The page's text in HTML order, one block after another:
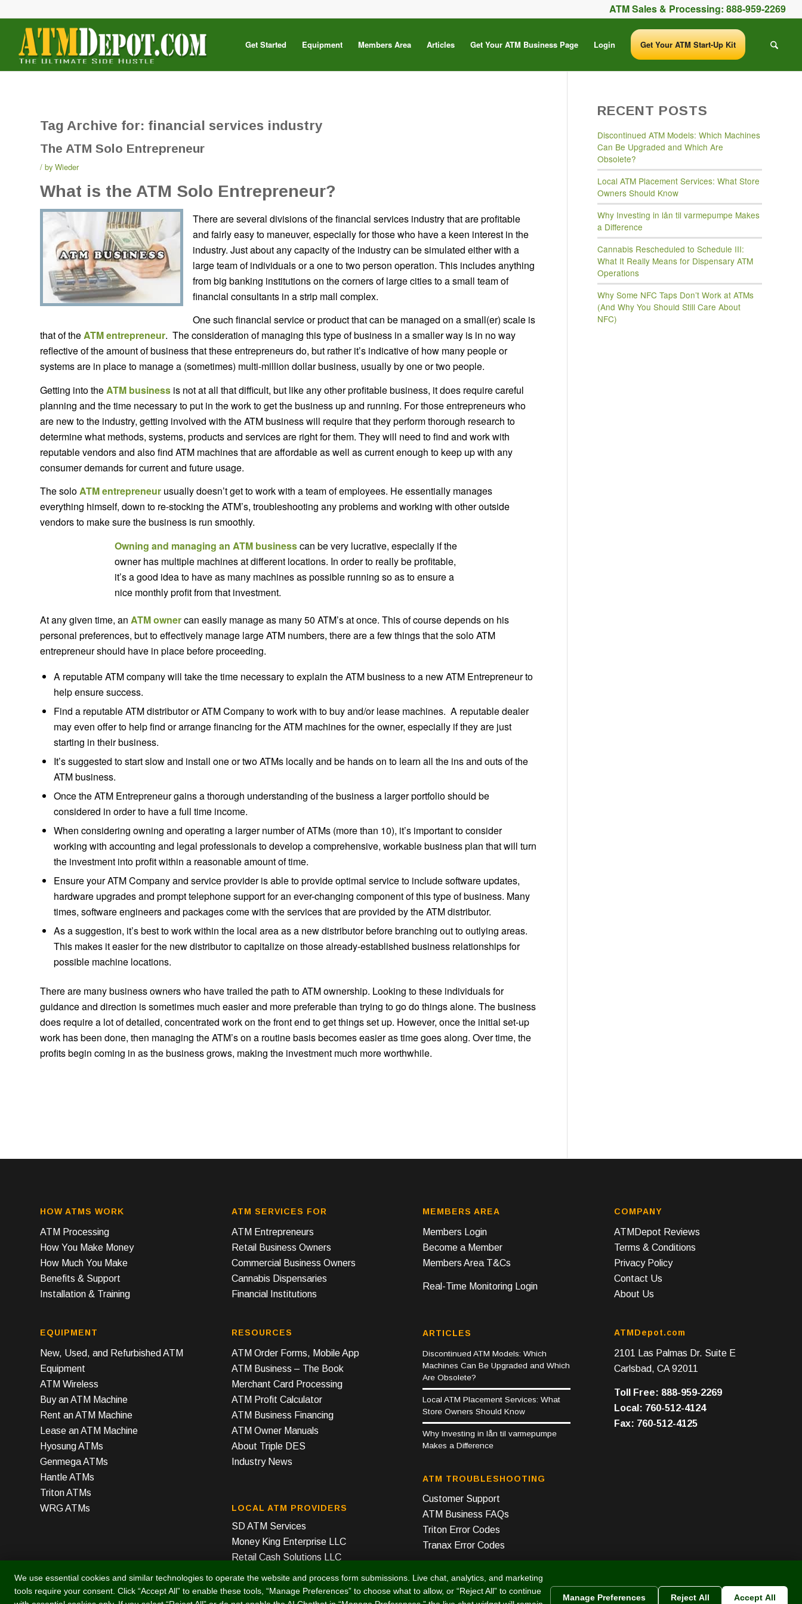
ATM Sales & Processing:888-959-2269
Get Started Equipment Members Area Articles Get Your ATM Business Page Login Get Your ATM Start-Up Kit
Tag Archive for: financial services industry
The ATM Solo Entrepreneur
by Wieder
What is the ATM Solo Entrepreneur?
There are several divisions of the financial services industry that are profitable
and fairly easy to maneuver, especially for those who have a keen interest in the
industry. Just about any capacity of the industry can be simulated either with a
large team of individuals or a one to two person operation. This includes anything
from big banking institutions on the corners of large cities to a small team of
financial consultants in a strip mall complex.
One such financial service or product that can be managed on a small(er) scale is
that of theATM entrepreneur. The consideration of managing this type of business in a smaller way is in no way
reflective of the amount of business that these entrepreneurs do, but rather it’s indicative of how many people or
systems are in place to manage a (sometimes) multi-million dollar business, usually by one or two people.
Getting into theATM business is not at all that difficult, but like any other profitable business, it does require careful
planning and the time necessary to put in the work to get the business up and running. For those entrepreneurs who
are new to the industry, getting involved with the ATM business will require that they perform thorough research to
determine what methods, systems, products and services are right for them. They will need to find and work with
reputable vendors and also find ATM machines that are affordable as well as current enough to keep up with any
consumer demands for current and future usage.
The soloATM entrepreneur usually doesn’t get to work with a team of employees. He essentially manages
everything himself, down to re-stocking the ATM’s, troubleshooting any problems and working with other outside
vendors to make sure the business is run smoothly.
Owning and managing an ATM businesscan be very lucrative, especially if the
owner has multiple machines at different locations. In order to really be profitable,
it’s a good idea to have as many machines as possible running so as to ensure a
nice monthly profit from that investment.
At any given time, an ATM ownercan easily manage as many 50 ATM’s at once. This of course depends on his
personal preferences, but to effectively manage large ATM numbers, there are a few things that the solo ATM
entrepreneur should have in place before proceeding.
A reputable ATM company will take the time necessary to explain the ATM business to a new ATM Entrepreneur to
help ensure success.
Find a reputable ATM distributor or ATM Company to work with to buy and/or lease machines. A reputable dealer
may even offer to help find or arrange financing for the ATM machines for the owner, especially if they are just
starting in their business.
It’s suggested to start slow and install one or two ATMs locally and be hands on to learn all the ins and outs of the
ATM business.
Once the ATM Entrepreneur gains a thorough understanding of the business a larger portfolio should be
considered in order to have a full time income.
When considering owning and operating a larger number of ATMs (more than 10), it’s important to consider
working with accounting and legal professionals to develop a comprehensive, workable business plan that will turn
the investment into profit within a reasonable amount of time.
Ensure your ATM Company and service provider is able to provide optimal service to include software updates,
hardware upgrades and prompt telephone support for an ever-changing component of this type of business. Many
times, software engineers and packages come with the services that are provided by the ATM distributor.
As a suggestion, it’s best to work within the local area as a new distributor before branching out to outlying areas.
This makes it easier for the new distributor to capitalize on those already-established business relationships for
possible machine locations.
There are many business owners who have trailed the path to ATM ownership. Looking to these individuals for
guidance and direction is sometimes much easier and more preferable than trying to go do things alone. The business
does require a lot of detailed, concentrated work on the front end to get things set up. However, once the initial set-up
work has been done, then managing the ATM’s on a routine basis becomes easier as time goes along. Over time, the
profits begin coming in as the business grows, making the investment much more worthwhile.
RECENT POSTS
Discontinued ATM Models: Which Machines
Can Be Upgraded and Which Are
Obsolete?
Local ATM Placement Services: What Store
Owners Should Know
Why Investing in lån til varmepumpe Makes
a Difference
Cannabis Rescheduled to Schedule III:
What It Really Means for Dispensary ATM
Operations
Why Some NFC Taps Don’t Work at ATMs
(And Why You Should Still Care About
NFC)
HOW ATMS WORK
ATM Processing
How You Make Money
How Much You Make
Benefits & Support
Installation & Training
EQUIPMENT
New, Used, and Refurbished ATM
Equipment
ATM Wireless
Buy an ATM Machine
Rent an ATM Machine
Lease an ATM Machine
Hyosung ATMs
Genmega ATMs
Hantle ATMs
Triton ATMs
WRG ATMs
ATM SERVICES FOR
ATM Entrepreneurs
Retail Business Owners
Commercial Business Owners
Cannabis Dispensaries
Financial Institutions
RESOURCES
ATM Order Forms, Mobile App
ATM Business – The Book
Merchant Card Processing
ATM Profit Calculator
ATM Business Financing
ATM Owner Manuals
About Triple DES
Industry News
LOCAL ATM PROVIDERS
SD ATM Services
Money King Enterprise LLC
Retail Cash Solutions LLC
MEMBERS AREA
Members Login
Become a Member
Members Area T&Cs
Real-Time Monitoring Login
ARTICLES
Discontinued ATM Models: Which
Machines Can Be Upgraded and Which
Are Obsolete?
Local ATM Placement Services: What
Store Owners Should Know
Why Investing in lån til varmepumpe
Makes a Difference
ATM TROUBLESHOOTING
Customer Support
ATM Business FAQs
Triton Error Codes
Tranax Error Codes
COMPANY
ATMDepot Reviews
Terms & Conditions
Privacy Policy
Contact Us
About Us
ATMDepot.com
2101 Las Palmas Dr. Suite E
Carlsbad, CA 92011
Toll Free: 888-959-2269
Local: 760-512-4124
Fax: 760-512-4125
We use essential cookies and similar technologies to operate the website and process form submissions. Live chat, analytics, and marketing
tools require your consent. Click “Accept All” to enable these tools, “Manage Preferences” to choose what to allow, or “Reject All” to continue
Manage Preferences Reject All Accept All